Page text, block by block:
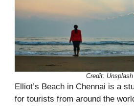
Credit: Unsplash
Elliot’s Beach in Chennai is a
for tourists from around the